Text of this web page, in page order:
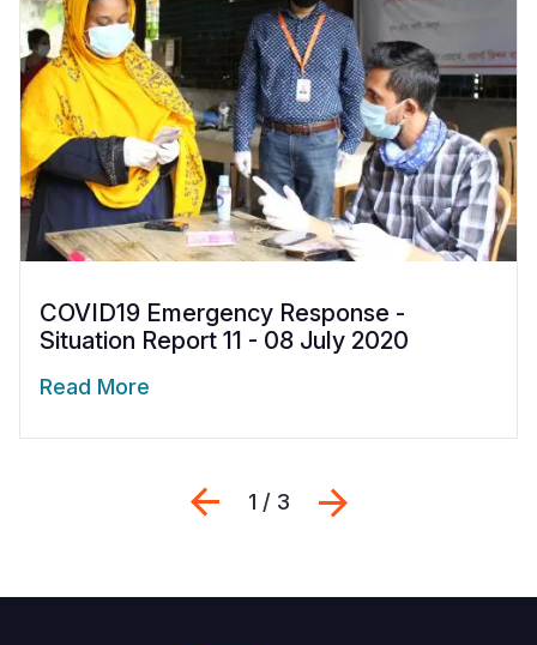
COVID19 Emergency Response -
Situation Report 11 - 08 July 2020
Read More
Previous
1 / 3